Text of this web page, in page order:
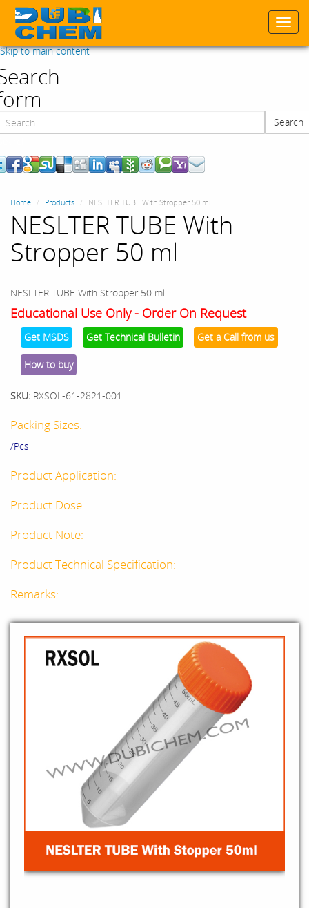
Skip to main content
Search
Home Products NESLTER TUBE With Stropper 50 ml
NESLTER TUBE With
Stropper 50 ml
NESLTER TUBE With Stropper 50 ml
Educational Use Only - Order On Request
Get MSDS Get Technical Bulletin Get a Call from us
How to buy
SKU: RXSOL-61-2821-001
Packing Sizes:
/Pcs
Product Application:
Product Dose:
Product Note:
Product Technical Specification:
Remarks: